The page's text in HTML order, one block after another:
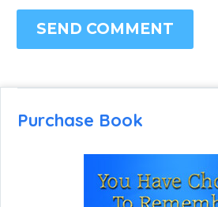
SEND COMMENT
Purchase Book